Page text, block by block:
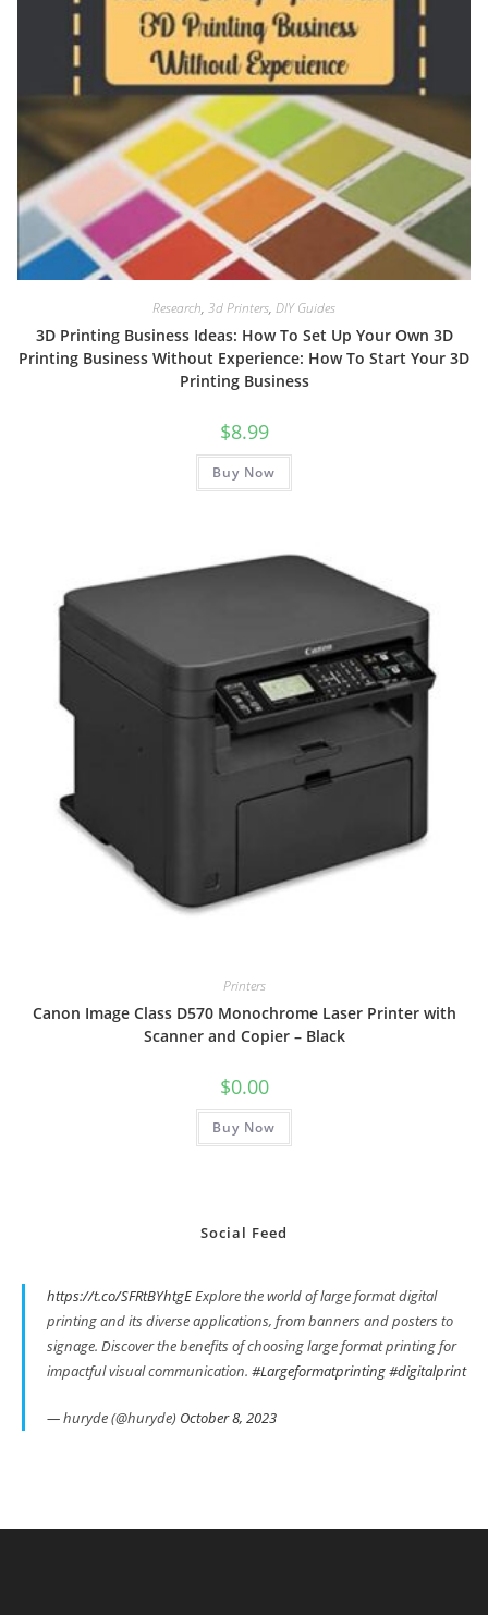
Research, 3d Printers, DIY Guides
3D Printing Business Ideas: How To Set Up Your Own 3D
Printing Business Without Experience: How To Start Your 3D
Printing Business
$8.99
Buy Now
Printers
Canon Image Class D570 Monochrome Laser Printer with
Scanner and Copier – Black
$0.00
Buy Now
Social Feed
https://t.co/SFRtBYhtgEExplore the world of large format digital
printing and its diverse applications, from banners and posters to
signage. Discover the benefits of choosing large format printing for
impactful visual communication. #Largeformatprinting#digitalprint
— huryde (@huryde) October 8, 2023